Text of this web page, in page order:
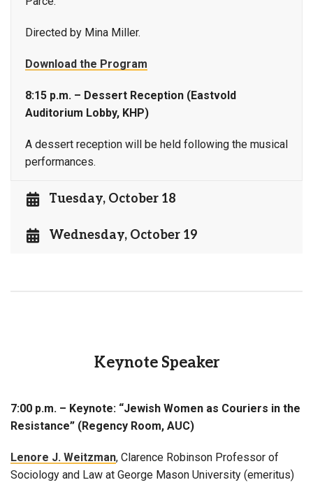
Directed by Mina Miller.
Download the Program
8:15 p.m. – Dessert Reception (Eastvold
Auditorium Lobby, KHP)
A dessert reception will be held following the musical
performances.
Tuesday, October 18
Wednesday, October 19
Keynote Speaker
7:00 p.m. – Keynote: “Jewish Women as Couriers in the
Resistance” (Regency Room, AUC)
Lenore J. Weitzman, Clarence Robinson Professor of
Sociology and Law at George Mason University (emeritus)